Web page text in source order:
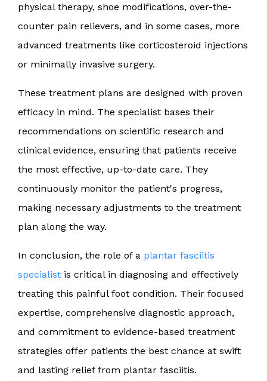
physical therapy, shoe modifications, over-the-
counter pain relievers, and in some cases, more
advanced treatments like corticosteroid injections
or minimally invasive surgery.
These treatment plans are designed with proven
efficacy in mind. The specialist bases their
recommendations on scientific research and
clinical evidence, ensuring that patients receive
the most effective, up-to-date care. They
continuously monitor the patient's progress,
making necessary adjustments to the treatment
plan along the way.
In conclusion, the role of a plantar fasciitis
specialist is critical in diagnosing and effectively
treating this painful foot condition. Their focused
expertise, comprehensive diagnostic approach,
and commitment to evidence-based treatment
strategies offer patients the best chance at swift
and lasting relief from plantar fasciitis.